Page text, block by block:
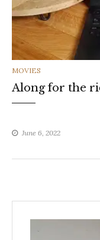
CATEGORIES
MOVIES
Along for the
June 6, 2022